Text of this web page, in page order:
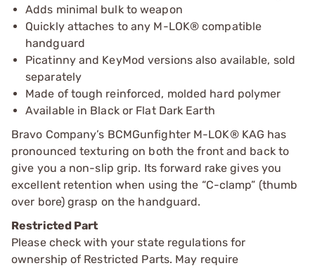
Adds minimal bulk to weapon
Quickly attaches to any M-LOK® compatible
handguard
Picatinny and KeyMod versions also available, sold
separately
Made of tough reinforced, molded hard polymer
Available in Black or Flat Dark Earth
Bravo Company’s BCMGunfighter M-LOK® KAG has
pronounced texturing on both the front and back to
give you a non-slip grip. Its forward rake gives you
excellent retention when using the “C-clamp” (thumb
over bore) grasp on the handguard.
Restricted Part
Please check with your state regulations for
ownership of Restricted Parts. May require